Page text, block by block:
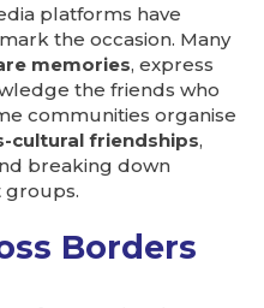
platforms have
the occasion. Many
memories, express
the friends who
communities organise
cultural friendships,
breaking down
groups.
Borders